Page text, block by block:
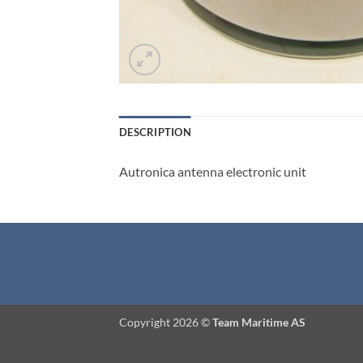
DESCRIPTION
Autronica antenna electronic unit
Copyright 2026 ©Team Maritime AS